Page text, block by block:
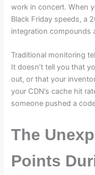
work in concert. When
Black Friday speeds, a
integration compounds
Traditional monitoring
It doesn’t tell you that
out, or that your
your CDN’s cache hit
someone pushed a
The
Points